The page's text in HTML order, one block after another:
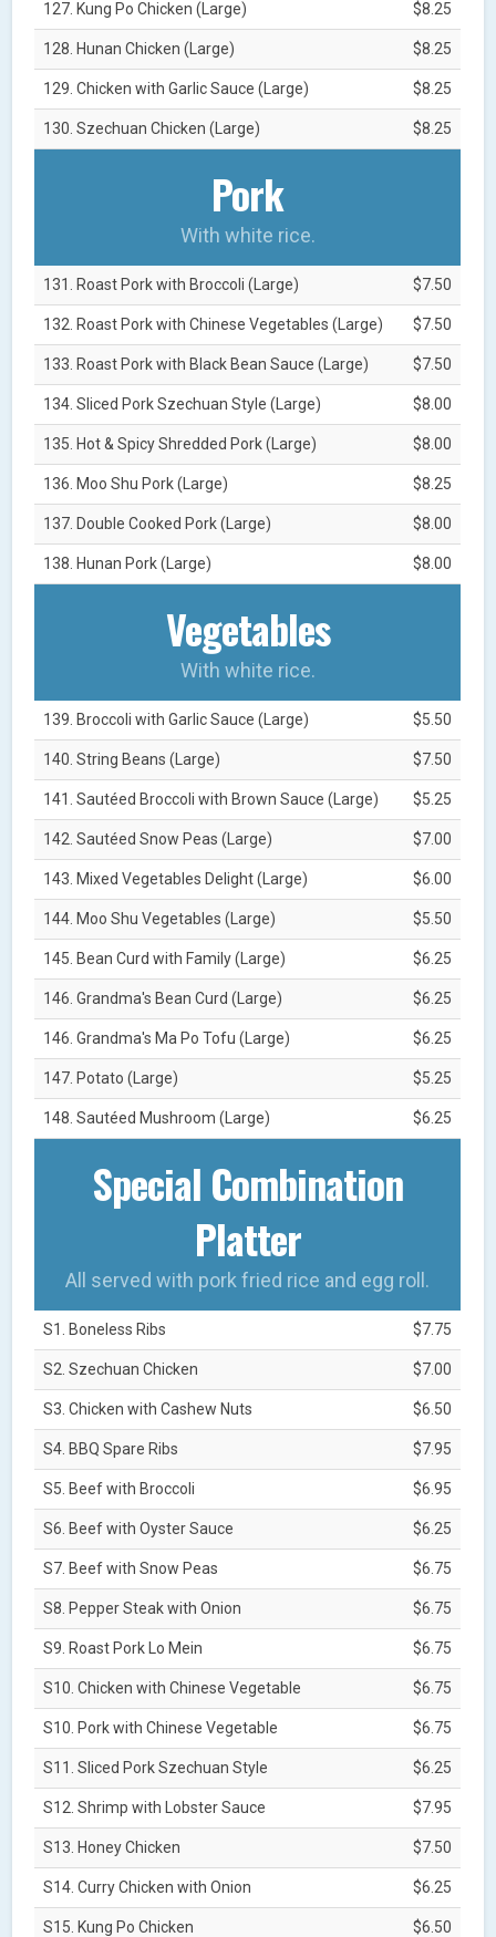
127. Kung Po Chicken (Large) $8.25
128. Hunan Chicken (Large) $8.25
129. Chicken with Garlic Sauce (Large) $8.25
130. Szechuan Chicken (Large) $8.25
Pork
With white rice.
131. Roast Pork with Broccoli (Large) $7.50
132. Roast Pork with Chinese Vegetables (Large) $7.50
133. Roast Pork with Black Bean Sauce (Large) $7.50
134. Sliced Pork Szechuan Style (Large) $8.00
135. Hot & Spicy Shredded Pork (Large) $8.00
136. Moo Shu Pork (Large) $8.25
137. Double Cooked Pork (Large) $8.00
138. Hunan Pork (Large) $8.00
Vegetables
With white rice.
139. Broccoli with Garlic Sauce (Large) $5.50
140. String Beans (Large) $7.50
141. Sautéed Broccoli with Brown Sauce (Large) $5.25
142. Sautéed Snow Peas (Large) $7.00
143. Mixed Vegetables Delight (Large) $6.00
144. Moo Shu Vegetables (Large) $5.50
145. Bean Curd with Family (Large) $6.25
146. Grandma's Bean Curd (Large) $6.25
146. Grandma's Ma Po Tofu (Large) $6.25
147. Potato (Large) $5.25
148. Sautéed Mushroom (Large) $6.25
Special Combination
Platter
All served with pork fried rice and egg roll.
S1. Boneless Ribs $7.75
S2. Szechuan Chicken $7.00
S3. Chicken with Cashew Nuts $6.50
S4. BBQ Spare Ribs $7.95
S5. Beef with Broccoli $6.95
S6. Beef with Oyster Sauce $6.25
S7. Beef with Snow Peas $6.75
S8. Pepper Steak with Onion $6.75
S9. Roast Pork Lo Mein $6.75
S10. Chicken with Chinese Vegetable $6.75
S10. Pork with Chinese Vegetable $6.75
S11. Sliced Pork Szechuan Style $6.25
S12. Shrimp with Lobster Sauce $7.95
S13. Honey Chicken $7.50
S14. Curry Chicken with Onion $6.25
S15. Kung Po Chicken $6.50